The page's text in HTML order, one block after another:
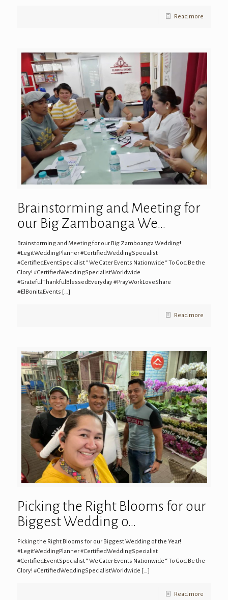
Read more
Brainstorming and Meeting for
our Big Zamboanga We…
Brainstorming and Meeting for our Big Zamboanga Wedding!
#LegitWeddingPlanner #CertifiedWeddingSpecialist
#CertifiedEventSpecialist “ We Cater Events Nationwide “ To God Be the
Glory! #CertifiedWeddingSpecialistWorldwide
#GratefulThankfulBlessedEveryday #PrayWorkLoveShare
#ElBonitaEvents […]
Read more
Picking the Right Blooms for our
Biggest Wedding o…
Picking the Right Blooms for our Biggest Wedding of the Year!
#LegitWeddingPlanner #CertifiedWeddingSpecialist
#CertifiedEventSpecialist “ We Cater Events Nationwide “ To God Be the
Glory! #CertifiedWeddingSpecialistWorldwide […]
Read more